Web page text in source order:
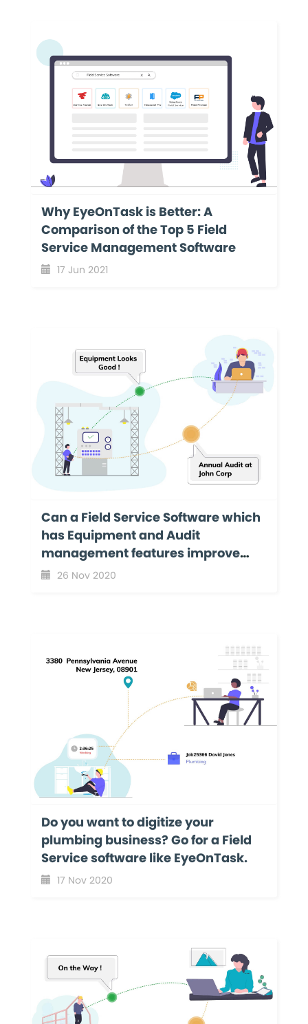
Why EyeOnTask is Better: A
Comparison of the Top 5 Field
Service Management Software
17 Jun 2021
Can a Field Service Software which
has Equipment and Audit
management features improve
your business productivity?
26 Nov 2020
Do you want to digitize your
plumbing business? Go for a Field
Service software like EyeOnTask.
17 Nov 2020